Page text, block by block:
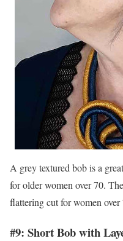
A grey textured bob is a
for older women over 70.
flattering cut for women over
#9: Short Bob with